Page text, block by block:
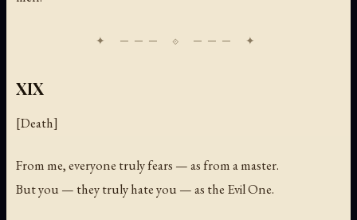
XIX
[Death]
From me, everyone truly fears — as from a master.
But you — they truly hate you — as the Evil One.